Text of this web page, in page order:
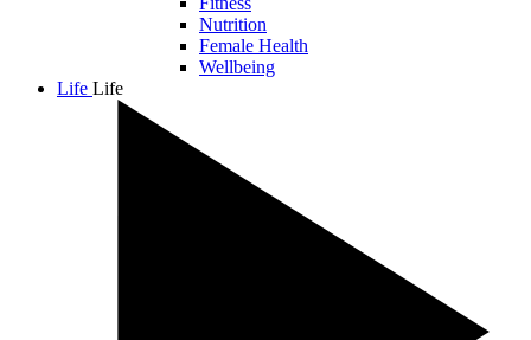
Nutrition
Female Health
Wellbeing
Life Life